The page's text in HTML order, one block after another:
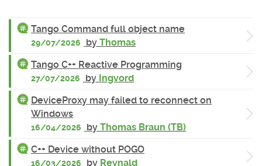
Tango Command full object name
29/07/2026 by Thomas
Tango C++ Reactive Programming
27/07/2026 by Ingvord
DeviceProxy may failed to reconnect on
Windows
16/04/2026 by Thomas Braun (TB)
C++ Device without POGO
16/03/2026 by Reynald